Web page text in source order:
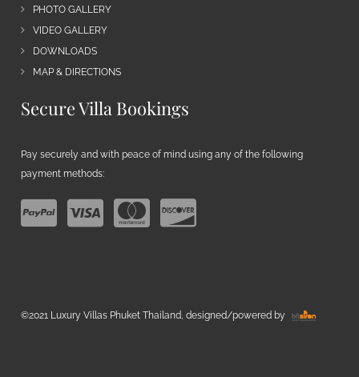
PHOTO GALLERY
VIDEO GALLERY
DOWNLOADS
MAP & DIRECTIONS
Secure Villa Bookings
Pay securely and with peace of mind using any of the following
payment methods:
©2021 Luxury Villas Phuket Thailand, designed/powered by